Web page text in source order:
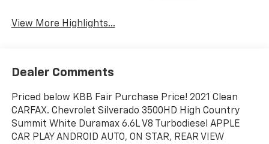
View More Highlights...
Dealer Comments
Priced below KBB Fair Purchase Price! 2021 Clean
CARFAX. Chevrolet Silverado 3500HD High Country
Summit White Duramax 6.6L V8 Turbodiesel APPLE
CAR PLAY ANDROID AUTO, ON STAR, REAR VIEW